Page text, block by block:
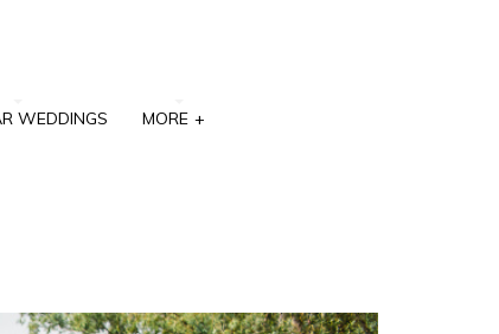
WEDDINGS MORE +